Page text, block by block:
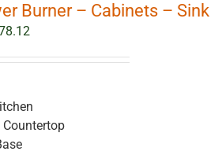
Burner – Cabinets – Sink
Countertop